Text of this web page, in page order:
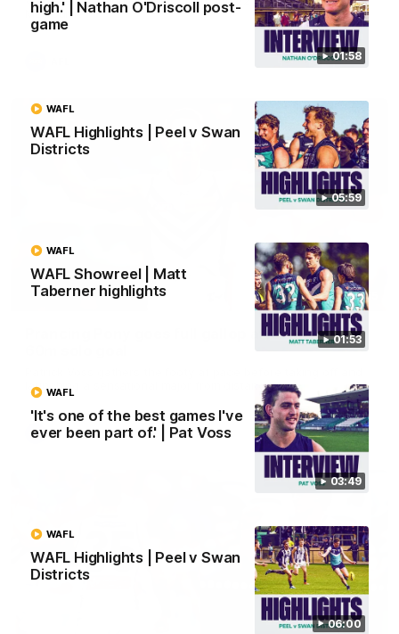
01:58
high.' | Nathan O'Driscoll post-
game
05:59
WAFL Highlights | Peel v Swan
Districts
WAFL
01:53
WAFL Showreel | Matt
Taberner highlights
WAFL
03:49
'It's one of the best games I've
ever been part of.' | Pat Voss
WAFL
06:00
WAFL Highlights | Peel v Swan
Districts
WAFL
Melbourne
00:55
Prancing Pony goes full gallop after incredible
launching a sensational major from distance.
AFL